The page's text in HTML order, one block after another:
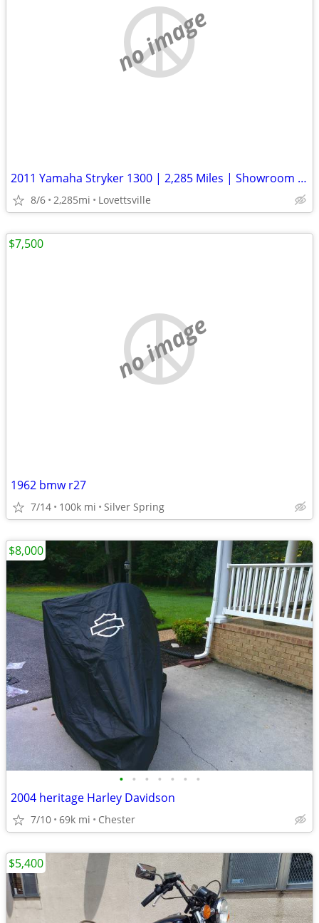
no image
2011 Yamaha Stryker 1300 | 2,285 Miles | Showroom Clean | Well Kept
8/6 2,285mi Lovettsville
no image
1962 bmw r27
7/14 100k mi Silver Spring
$7,500
• • • • • • •
2004 heritage Harley Davidson
7/10 69k mi Chester
$8,000
$5,400